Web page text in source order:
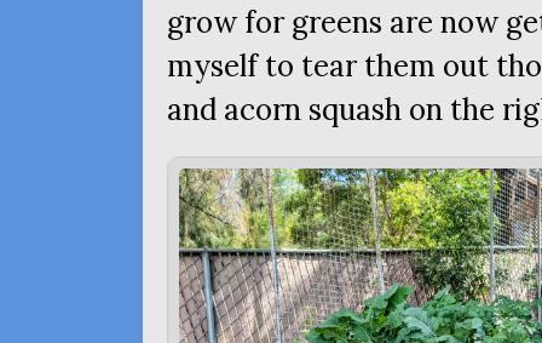
grow for greens are now
myself to tear them out
and acorn squash on the